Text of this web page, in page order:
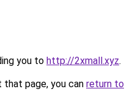
you to http://2xmall.xyz.
page, you can return to